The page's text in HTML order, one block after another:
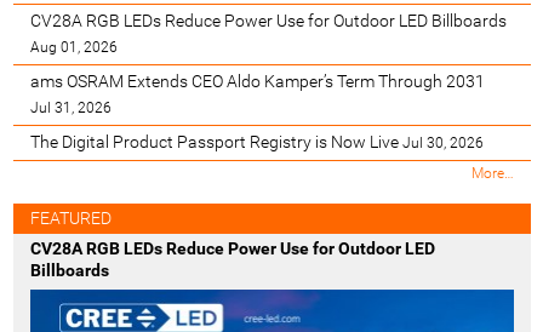
CV28A RGB LEDs Reduce Power Use for Outdoor LED Billboards
Aug 01, 2026
ams OSRAM Extends CEO Aldo Kamper’s Term Through 2031
Jul 31, 2026
The Digital Product Passport Registry is Now Live Jul 30, 2026
M
t
More…
FEATURED
CV28A RGB LEDs Reduce Power Use for Outdoor LED
Billboards